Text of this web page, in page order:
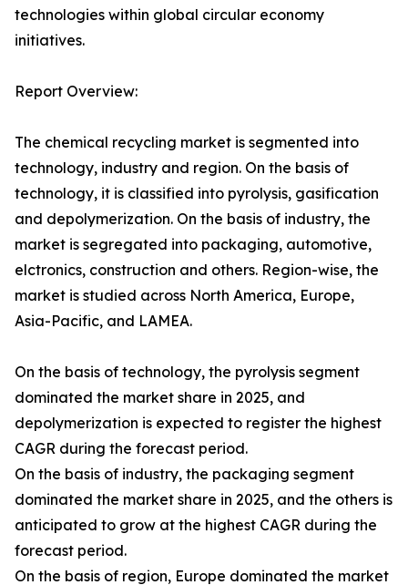
technologies within global circular economy
initiatives.
Report Overview:
The chemical recycling market is segmented into
technology, industry and region. On the basis of
technology, it is classified into pyrolysis, gasification
and depolymerization. On the basis of industry, the
market is segregated into packaging, automotive,
elctronics, construction and others. Region-wise, the
market is studied across North America, Europe,
Asia-Pacific, and LAMEA.
On the basis of technology, the pyrolysis segment
dominated the market share in 2025, and
depolymerization is expected to register the highest
CAGR during the forecast period.
On the basis of industry, the packaging segment
dominated the market share in 2025, and the others is
anticipated to grow at the highest CAGR during the
forecast period.
On the basis of region, Europe dominated the market